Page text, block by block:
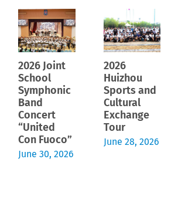
2026 Joint
School
Symphonic
Band
Concert
“United
Con Fuoco”
June 30, 2026
2026
Huizhou
Sports and
Cultural
Exchange
Tour
June 28, 2026